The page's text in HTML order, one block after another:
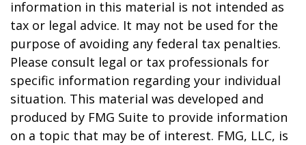
information in this material is not intended as
tax or legal advice. It may not be used for the
purpose of avoiding any federal tax penalties.
Please consult legal or tax professionals for
specific information regarding your individual
situation. This material was developed and
produced by FMG Suite to provide information
on a topic that may be of interest. FMG, LLC, is